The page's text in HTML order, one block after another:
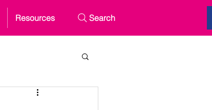
Resources Search